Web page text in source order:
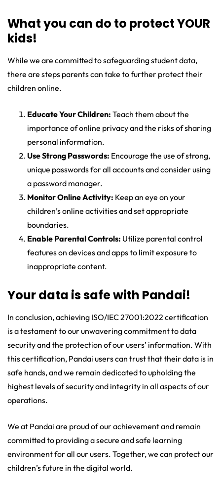
What you can do to protect YOUR
kids!
While we are committed to safeguarding student data,
there are steps parents can take to further protect their
children online.
Educate Your Children: Teach them about the
importance of online privacy and the risks of sharing
personal information.
Use Strong Passwords: Encourage the use of strong,
unique passwords for all accounts and consider using
a password manager.
Monitor Online Activity: Keep an eye on your
children’s online activities and set appropriate
boundaries.
Enable Parental Controls: Utilize parental control
features on devices and apps to limit exposure to
inappropriate content.
Your data is safe with Pandai!
In conclusion, achieving ISO/IEC 27001:2022 certification
is a testament to our unwavering commitment to data
security and the protection of our users’ information. With
this certification, Pandai users can trust that their data is in
safe hands, and we remain dedicated to upholding the
highest levels of security and integrity in all aspects of our
operations.
We at Pandai are proud of our achievement and remain
committed to providing a secure and safe learning
environment for all our users. Together, we can protect our
children’s future in the digital world.